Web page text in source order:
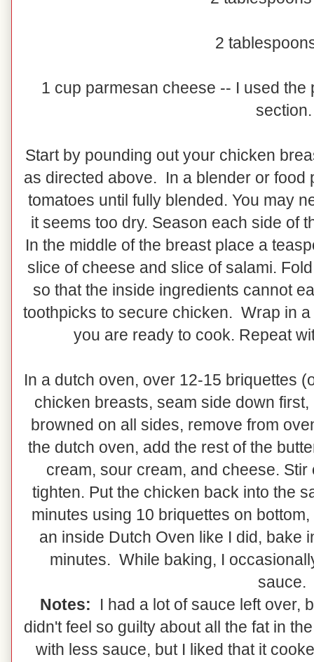
2
1 cup parmesan cheese -- I used
section.
Start by pounding out your chicken
as directed above. In a blender or food
tomatoes until fully blended. You may
it seems too dry. Season each side of
In the middle of the breast place a
slice of cheese and slice of salami.
so that the inside ingredients cannot
toothpicks to secure chicken. Wrap in
you are ready to cook. Repeat
In a dutch oven, over 12-15 briquettes
chicken breasts, seam side down
browned on all sides, remove from
the dutch oven, add the rest of the
cream, sour cream, and cheese.
tighten. Put the chicken back into the
minutes using 10 briquettes on
an inside Dutch Oven like I did, bake
minutes. While baking, I
sauce.
Notes: I had a lot of sauce left over,
didn't feel so guilty about all the fat in
with less sauce, but I liked that it